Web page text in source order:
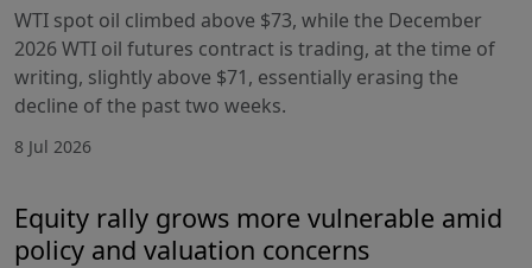
WTI spot oil climbed above $73, while the December
2026 WTI oil futures contract is trading, at the time of
writing, slightly above $71, essentially erasing the
decline of the past two weeks.
8 Jul 2026
Equity rally grows more vulnerable amid
policy and valuation concerns